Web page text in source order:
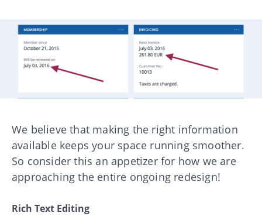
We believe that making the right information
available keeps your space running smoother.
So consider this an appetizer for how we are
approaching the entire ongoing redesign!
Rich Text Editing